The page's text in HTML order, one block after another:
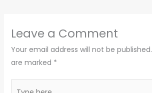
Leave a Comment
Your email address will not be published.
are marked *